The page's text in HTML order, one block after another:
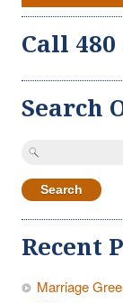
Call 480
Search
Search
Recent
Marriage